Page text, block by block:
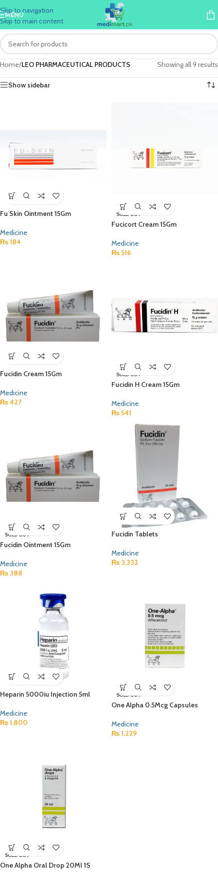
Skip to navigation
Skip to main content
MENU
Home/LEO PHARMACEUTICAL PRODUCTS Showing all 9 results
Show sidebar
Fu Skin Ointment 15Gm
Medicine
₨184
SOLD OUT
Fucicort Cream 15Gm
Medicine
₨516
Fucidin Cream 15Gm
Medicine
₨427
SOLD OUT
Fucidin H Cream 15Gm
Medicine
₨541
SOLD OUT
Fucidin Ointment 15Gm
Medicine
₨ 388
Fucidin Tablets
Medicine
₨ 3,332
Heparin 5000iu Injection 5ml
Medicine
₨1,800
SOLD OUT
One Alpha 0.5Mcg Capsules
Medicine
₨1,229
SOLD OUT
One Alpha Oral Drop 20Ml 1S